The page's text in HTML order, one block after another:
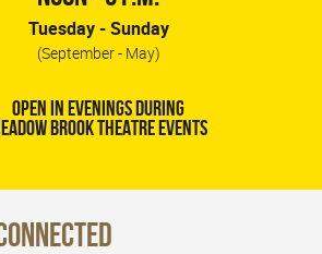
Tuesday - Sunday
(September - May)
OPEN IN EVENINGS DURING
BROOK THEATRE EVENTS